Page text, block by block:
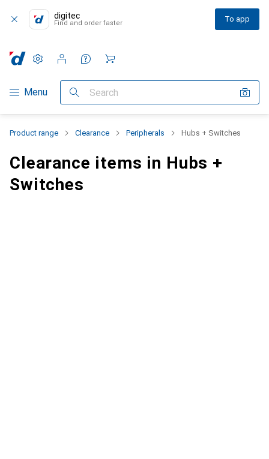
digitec
Find and order faster To app
Category Navigation
Menu Search
Settings
Customer account
Comparison lists
Watch lists
Cart
Product range Clearance Peripherals Hubs + Switches
Clearance items in Hubs +
Switches